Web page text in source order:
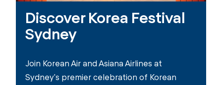
Discover Korea Festival
Sydney
Join Korean Air and Asiana Airlines at
Sydney's premier celebration of Korean